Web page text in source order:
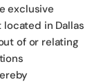
exclusive
in Dallas
of or relating